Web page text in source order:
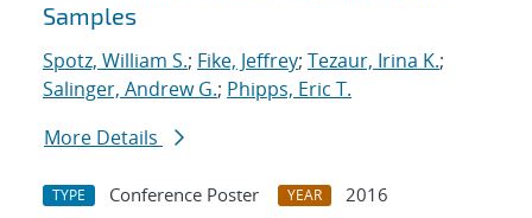
Samples
Spotz, William S.; Fike, Jeffrey; Tezaur, Irina K.;
Salinger, Andrew G.; Phipps, Eric T.
More Details
TYPE Conference Poster YEAR
2016